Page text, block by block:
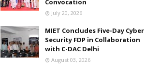
Convocation
July 20, 2026
MIET Concludes Five-Day Cyber
Security FDP in Collaboration
with C-DAC Delhi
August 03, 2026